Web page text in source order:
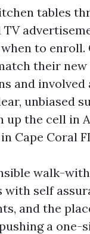
tables
TV
to
their
and involved
unbiased
up the cell in
Cape Coral
walk-
with self
and the
a one-